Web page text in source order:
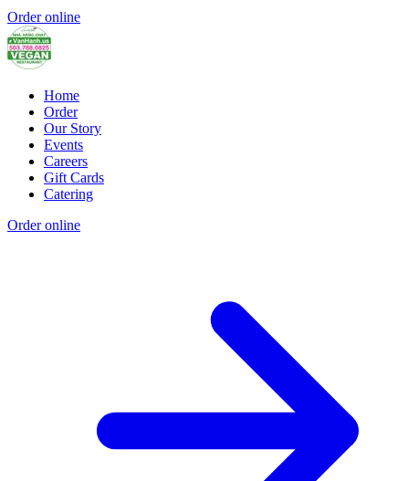
Order online
Home
Order
Our Story
Events
Careers
Gift Cards
Catering
Order online